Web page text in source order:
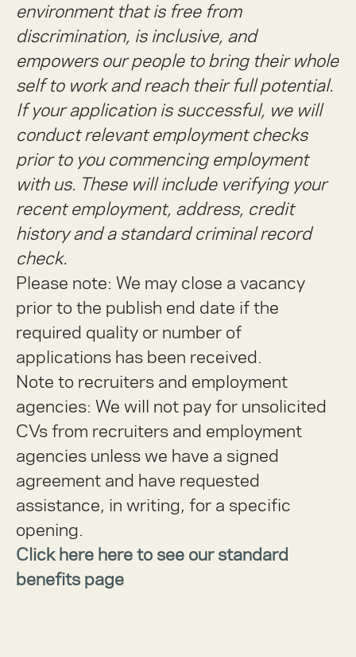
environment that is free from
discrimination, is inclusive, and
empowers our people to bring their whole
self to work and reach their full potential.
If your application is successful, we will
conduct relevant employment checks
prior to you commencing employment
with us. These will include verifying your
recent employment, address, credit
history and a standard criminal record
check.
Please note: We may close a vacancy
prior to the publish end date if the
required quality or number of
applications has been received.
Note to recruiters and employment
agencies: We will not pay for unsolicited
CVs from recruiters and employment
agencies unless we have a signed
agreement and have requested
assistance, in writing, for a specific
opening.
Click here here to see our standard
benefits page